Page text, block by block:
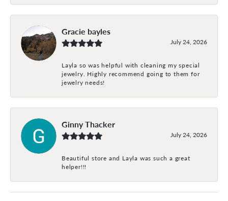
Gracie bayles
July 24, 2026
Layla so was helpful with cleaning my special
jewelry. Highly recommend going to them for
jewelry needs!
Ginny Thacker
July 24, 2026
Beautiful store and Layla was such a great
helper!!!